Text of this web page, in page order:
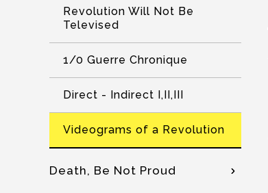
Revolution Will Not Be
Televised
1/0 Guerre Chronique
Direct - Indirect I,II,III
Videograms of a Revolution
Death, Be Not Proud